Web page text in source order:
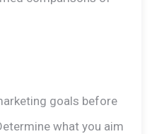
goals before
what you aim